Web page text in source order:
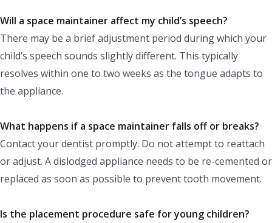
Will a space maintainer affect my child’s speech?
There may be a brief adjustment period during which your
child’s speech sounds slightly different. This typically
resolves within one to two weeks as the tongue adapts to
the appliance.
What happens if a space maintainer falls off or breaks?
Contact your dentist promptly. Do not attempt to reattach
or adjust. A dislodged appliance needs to be re-cemented or
replaced as soon as possible to prevent tooth movement.
Is the placement procedure safe for young children?